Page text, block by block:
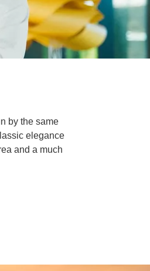
by the same
elegance
and a much